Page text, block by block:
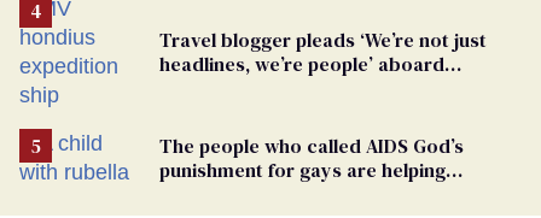
Travel blogger pleads ‘We’re not just
headlines, we’re people’ aboard
The people who called AIDS God’s
punishment for gays are helping